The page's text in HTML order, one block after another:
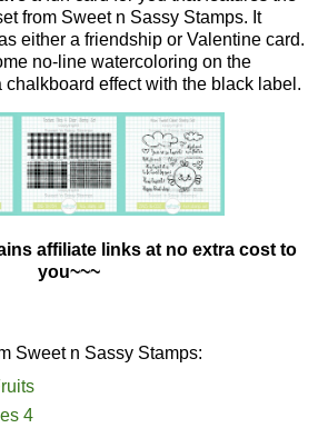
from Sweet n Sassy Stamps. It
either a friendship or Valentine card.
no-line watercoloring on the
effect with the black label.
affiliate links at no extra cost to
you~~~
Sweet n Sassy Stamps:
4